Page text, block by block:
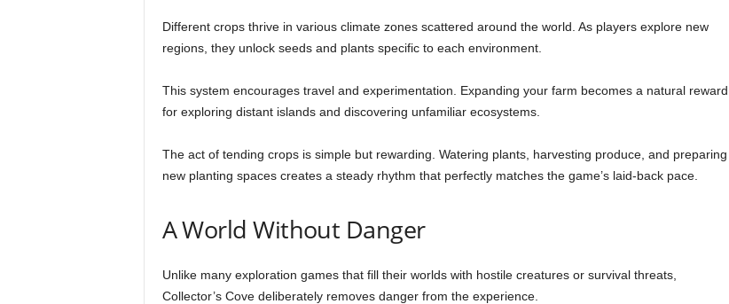
Different crops thrive in various climate zones scattered around the world. As players explore new
regions, they unlock seeds and plants specific to each environment.
This system encourages travel and experimentation. Expanding your farm becomes a natural reward
for exploring distant islands and discovering unfamiliar ecosystems.
The act of tending crops is simple but rewarding. Watering plants, harvesting produce, and preparing
new planting spaces creates a steady rhythm that perfectly matches the game’s laid-back pace.
A World Without Danger
Unlike many exploration games that fill their worlds with hostile creatures or survival threats,
Collector’s Cove deliberately removes danger from the experience.